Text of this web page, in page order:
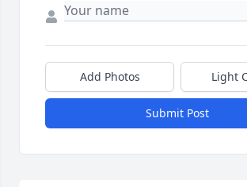
Add Photos Light
Submit Post